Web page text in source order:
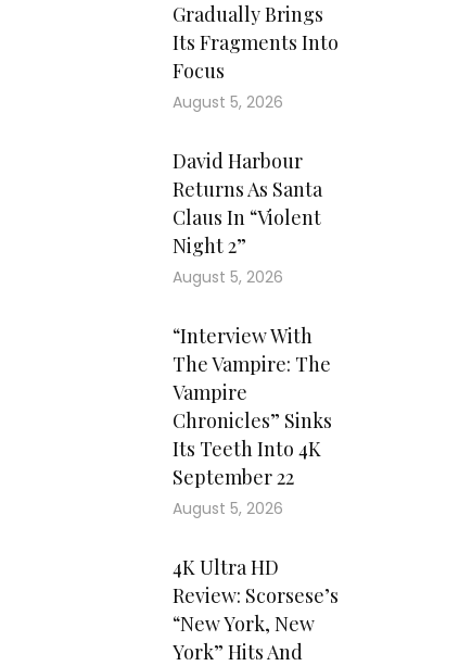
Gradually Brings
Its Fragments Into
Focus
August 5, 2026
David Harbour
Returns As Santa
Claus In “Violent
Night 2”
August 5, 2026
“Interview With
The Vampire: The
Vampire
Chronicles” Sinks
Its Teeth Into 4K
September 22
August 5, 2026
4K Ultra HD
Review: Scorsese’s
“New York, New
York” Hits And